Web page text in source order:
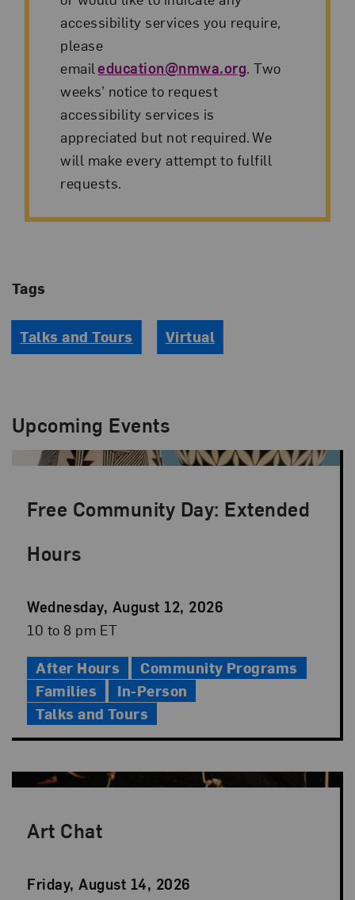
accessibility services you require,
please
emaileducation@nmwa.org. Two
weeks’ notice to request
accessibility services is
appreciated but not required. We
will make every attempt to fulfill
requests.
Tags
Talks and Tours Virtual
Upcoming Events
Free Community Day: Extended
Hours
Event
Date
Wednesday, August 12, 2026
Event
10 to 8 pm ET
After Hours
Community Programs
Families
In-Person
Talks and Tours
Art Chat
Event
Friday, August 14, 2026